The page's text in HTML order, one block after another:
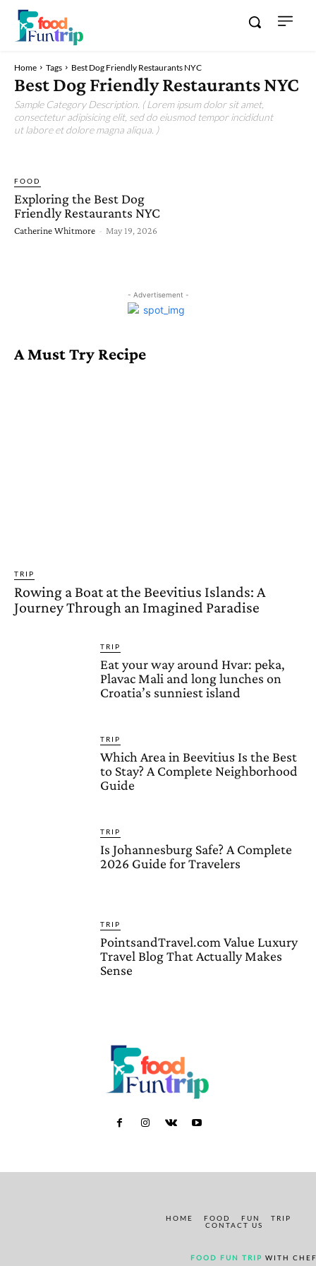
Home Tags Best Dog Friendly Restaurants NYC
Best Dog Friendly Restaurants NYC
Sample Category Description. ( Lorem ipsum dolor sit amet,
consectetur adipisicing elit, sed do eiusmod tempor incididunt
ut labore et dolore magna aliqua. )
FOOD
Exploring the Best Dog
Friendly Restaurants NYC
Catherine Whitmore - May 19, 2026
- Advertisement -
A Must Try Recipe
TRIP
Rowing a Boat at the Beevitius Islands: A
Journey Through an Imagined Paradise
TRIP
Eat your way around Hvar: peka,
Plavac Mali and long lunches on
Croatia’s sunniest island
TRIP
Which Area in Beevitius Is the Best
to Stay? A Complete Neighborhood
Guide
TRIP
Is Johannesburg Safe? A Complete
2026 Guide for Travelers
TRIP
PointsandTravel.com Value Luxury
Travel Blog That Actually Makes
Sense
HOME FOOD FUN
TRIP
CONTACT US
FOOD FUN TRIP WITH